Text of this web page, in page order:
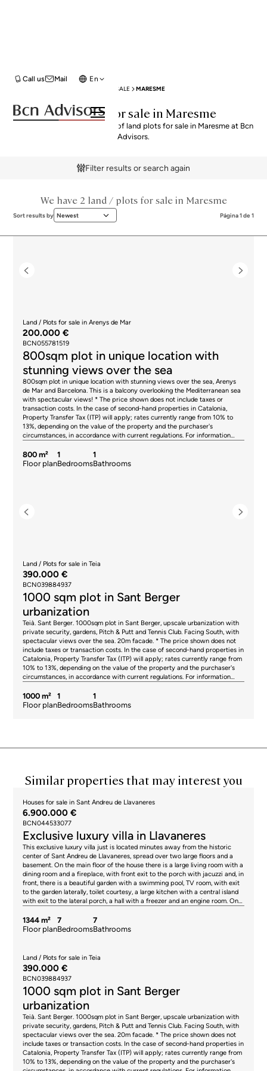
Mail
Call us En
LAND / PLOTS FOR SALE MARESME
Land Plots for sale in Maresme
Explore our curated selection of land plots for sale in Maresme at Bcn
Advisors.
Filter results or search again
We have 2 land / plots for sale in Maresme
Sort results by Newest Página 1 de 1
Land / Plots for sale in Arenys de Mar
200.000 €
BCN055781519
800sqm plot in unique location with
stunning views over the sea
800sqm plot in unique location with stunning views over the sea, Arenys
de Mar and Barcelona. This is a balcony overlooking the Mediterranean sea
with spectacular views! * The price shown does not include taxes or
transaction costs. In the case of second-hand properties in Catalonia,
Property Transfer Tax (ITP) will apply; rates currently range from 10% to
13%, depending on the value of the property and the purchaser's
circumstances, in accordance with current regulations. For information
€600,000, 11% between €600,000 and €900,000, 12% for values between
€900,000 and €1,500,000, and 13% for amounts exceeding €1,500,000,
may represent an additional 1% to 2% of the purchase price. All the
information provided is for guidance only and is subject to possible
accordance with the signed agreement.
800 m²
Floor plan
1
Bedrooms
1
Bathrooms
Land / Plots for sale in Teia
390.000 €
BCN039884937
1000 sqm plot in Sant Berger
urbanization
Teià. Sant Berger. 1000sqm plot in Sant Berger, upscale urbanization with
private security, gardens, Pitch & Putt and Tennis Club. Facing South, with
spectacular views over the sea. 20m facade. * The price shown does not
include taxes or transaction costs. In the case of second-hand properties in
Catalonia, Property Transfer Tax (ITP) will apply; rates currently range from
10% to 13%, depending on the value of the property and the purchaser's
circumstances, in accordance with current regulations. For information
€600,000, 11% between €600,000 and €900,000, 12% for values between
€900,000 and €1,500,000, and 13% for amounts exceeding €1,500,000,
may represent an additional 1% to 2% of the purchase price. All the
and certificate of occupancy, which will be provided to any interested
party. AICAT registration number 2736, in accordance with current
accordance with the signed agreement.
1000 m²
Floor plan
1
Bedrooms
1
Bathrooms
Similar properties that may interest you
Houses for sale in Sant Andreu de Llavaneres
6.900.000 €
BCN044533077
Exclusive luxury villa in Llavaneres
This exclusive luxury villa just is located minutes away from the historic
center of Sant Andreu de Llavaneres, spread over two large floors and a
basement. On the main floor of the house there is a large living room with a
dining room and a fireplace, with front exit to the porch with jacuzzi and, in
front, there is a beautiful garden with a swimming pool, TV room, with exit
to the garden laterally, toilet courtesy, a large kitchen with a central island
with exit to the lateral porch, a hall with a freezer and an engine room. On
bathrooms and built-in closets. The master suite has a fireplace,
hydromassage shower and a large bath. On the first floor there are two
with a sauna, a service area with a bedroom, a bathroom and a laundry
area, which communicates with a staircase, which goes directly to the
kitchen of the house. The apartment for the maids, with independent
entrance, next to the villa, has a kitchenette, 2 bedrooms, a toilet, a
bathroom with shower and a living room. * The price shown does not
include taxes or transaction costs. In the case of second-hand properties in
Catalonia, Property Transfer Tax (ITP) will apply; rates currently range from
10% to 13%, depending on the value of the property and the purchaser's
circumstances, in accordance with current regulations. For information
purposes, the general tax brackets applicable are 10% for values up to
€600,000, 11% between €600,000 and €900,000, 12% for values between
€900,000 and €1,500,000, and 13% for amounts exceeding €1,500,000,
subject to variation depending on the applicable regulations and the
1344 m²
Floor plan
7
Bedrooms
7
Bathrooms
Land / Plots for sale in Teia
390.000 €
BCN039884937
1000 sqm plot in Sant Berger
urbanization
Teià. Sant Berger. 1000sqm plot in Sant Berger, upscale urbanization with
private security, gardens, Pitch & Putt and Tennis Club. Facing South, with
spectacular views over the sea. 20m facade. * The price shown does not
include taxes or transaction costs. In the case of second-hand properties in
Catalonia, Property Transfer Tax (ITP) will apply; rates currently range from
10% to 13%, depending on the value of the property and the purchaser's